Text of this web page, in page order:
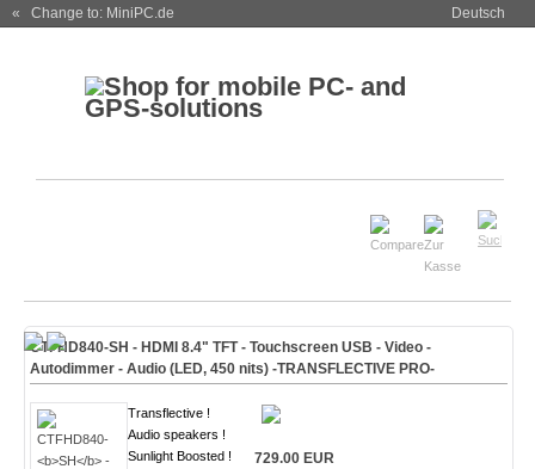
« Change to: MiniPC.de Deutsch
CTFHD840-SH - HDMI 8.4" TFT - Touchscreen USB - Video -
Autodimmer - Audio (LED, 450 nits) -TRANSFLECTIVE PRO-
Transflective !
Audio speakers !
Sunlight Boosted !
729.00 EUR